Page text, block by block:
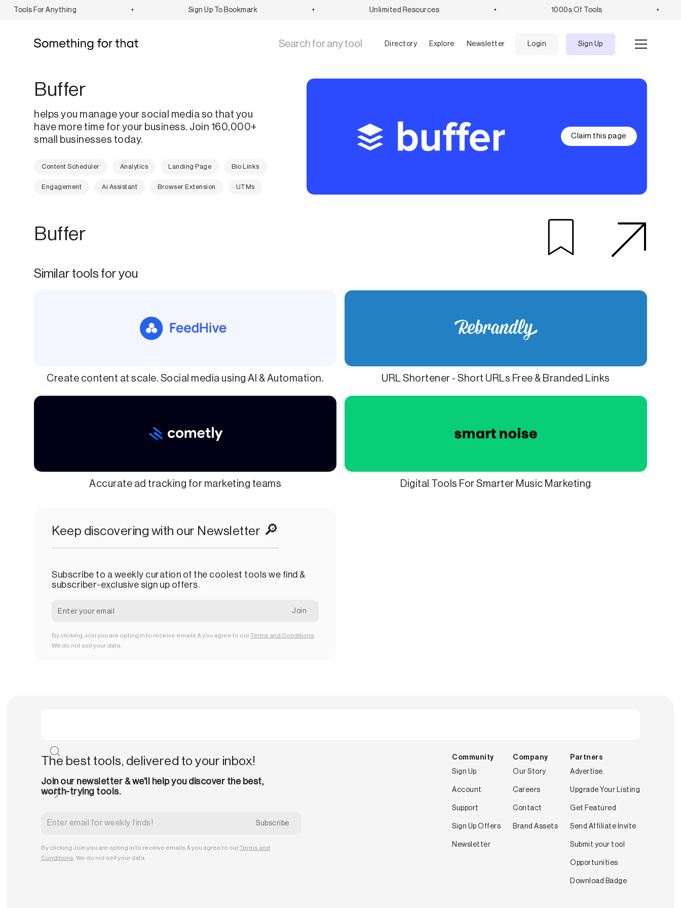
Tools For Anything Sign Up To Bookmark Unlimited Resources 1000s Of Tools
Directory Explore Newsletter Login Sign Up
Buffer
helps you manage your social media so that you
have more time for your business. Join 160,000+
small businesses today.
Content Scheduler Analytics Landing Page Bio Links
Engagement Ai Assistant Browser Extension UTMs
Claim this page
Buffer
Similar tools for you
Create content at scale. Social media using AI & Automation. URL Shortener - Short URLs Free & Branded Links
Accurate ad tracking for marketing teams Digital Tools For Smarter Music Marketing
Keep discovering with our Newsletter 🔎
Subscribe to a weekly curation of the coolest tools we find &
subscriber-exclusive sign up offers.
By clicking Join you are opting in to receive emails & you agree to ourTerms and Conditions
We do not sell your data.
The best tools, delivered to your inbox!
Join our newsletter & we'll help you discover the best,
worth-trying tools.
By clicking Join you are opting in to receive emails & you agree to ourTerms and
Conditions . We do not sell your data.
Community
Sign Up
Account
Support
Sign Up Offers
Newsletter
Company
Our Story
Careers
Contact
Brand Assets
Partners
Advertise
Upgrade Your Listing
Get Featured
Send Affiliate Invite
Submit your tool
Opportunities
Download Badge